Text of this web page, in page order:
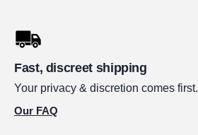
Fast, discreet shipping
Your privacy & discretion comes first.
Our FAQ